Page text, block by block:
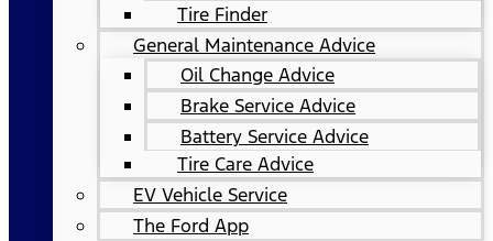
Tire Finder
General Maintenance Advice
Oil Change Advice
Brake Service Advice
Battery Service Advice
Tire Care Advice
EV Vehicle Service
The Ford App